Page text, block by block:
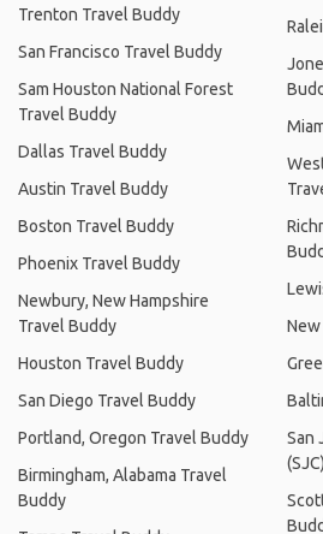
Trenton Travel Buddy
San Francisco Travel Buddy
Sam Houston National Forest
Travel Buddy
Dallas Travel Buddy
Austin Travel Buddy
Boston Travel Buddy
Phoenix Travel Buddy
Newbury, New Hampshire
Travel Buddy
Houston Travel Buddy
San Diego Travel Buddy
Portland, Oregon Travel Buddy
Birmingham, Alabama Travel
Buddy
San